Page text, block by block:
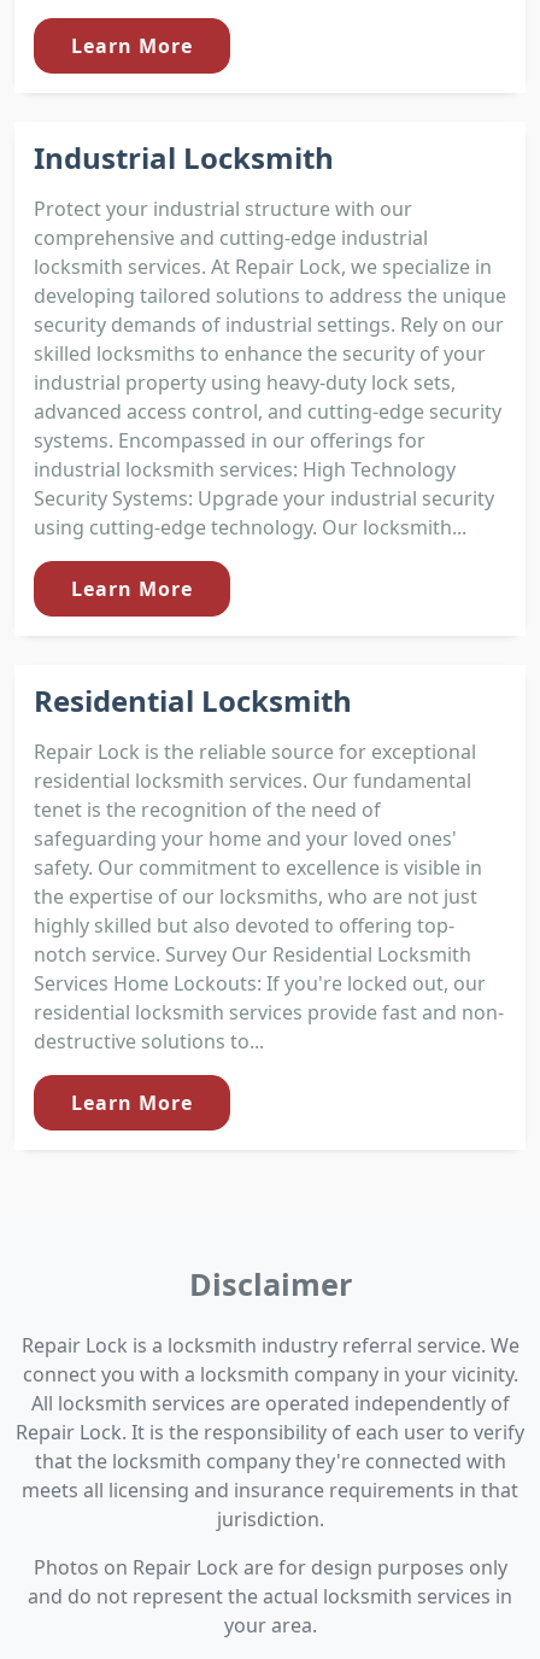
Learn More
Industrial Locksmith
Protect your industrial structure with our
comprehensive and cutting-edge industrial
locksmith services. At Repair Lock, we specialize in
developing tailored solutions to address the unique
security demands of industrial settings. Rely on our
skilled locksmiths to enhance the security of your
industrial property using heavy-duty lock sets,
advanced access control, and cutting-edge security
systems. Encompassed in our offerings for
industrial locksmith services: High Technology
Security Systems: Upgrade your industrial security
using cutting-edge technology. Our locksmith...
Learn More
Residential Locksmith
Repair Lock is the reliable source for exceptional
residential locksmith services. Our fundamental
tenet is the recognition of the need of
safeguarding your home and your loved ones'
safety. Our commitment to excellence is visible in
the expertise of our locksmiths, who are not just
highly skilled but also devoted to offering top-
notch service. Survey Our Residential Locksmith
Services Home Lockouts: If you're locked out, our
residential locksmith services provide fast and non-
destructive solutions to...
Learn More
Disclaimer
Repair Lock is a locksmith industry referral service. We
connect you with a locksmith company in your vicinity.
All locksmith services are operated independently of
Repair Lock. It is the responsibility of each user to verify
that the locksmith company they're connected with
meets all licensing and insurance requirements in that
jurisdiction.
Photos on Repair Lock are for design purposes only
and do not represent the actual locksmith services in
your area.